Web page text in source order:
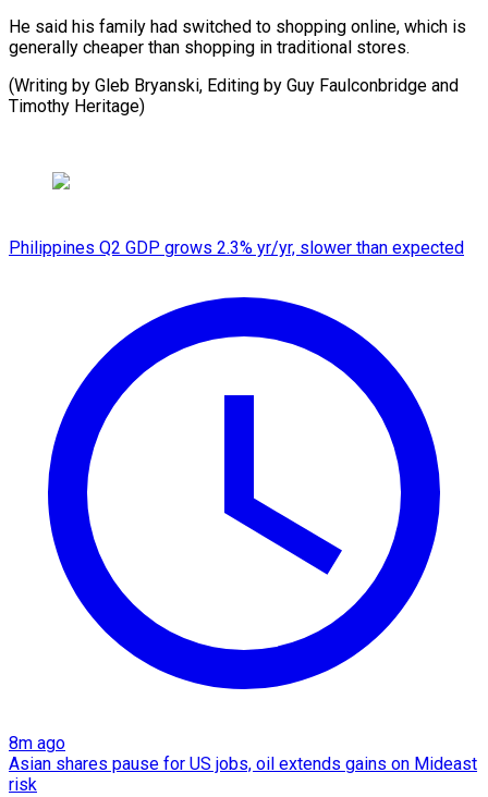
He said his family had switched to shopping online, which is
generally cheaper than shopping in traditional stores.
(Writing by Gleb Bryanski, Editing by ⁠Guy Faulconbridge and
Timothy Heritage)
Philippines Q2 GDP grows 2.3% yr/yr, slower than expected
8m ago
Asian shares pause for US jobs, oil extends gains on Mideast
risk